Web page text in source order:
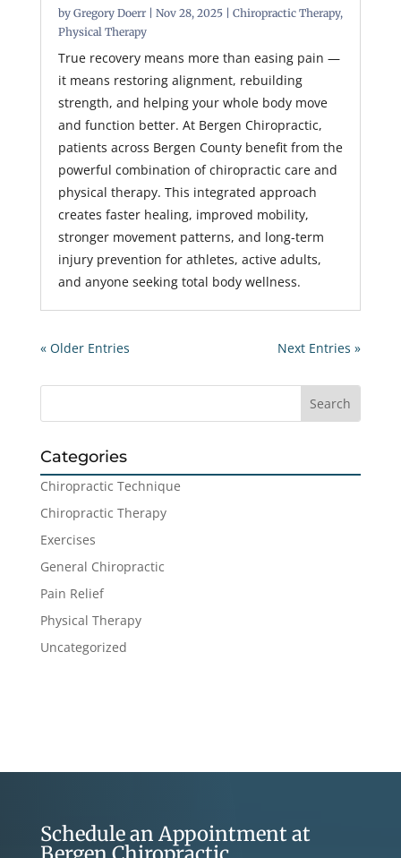
by Gregory Doerr| Nov 28, 2025| Chiropractic Therapy,
Physical Therapy
True recovery means more than easing pain —
it means restoring alignment, rebuilding
strength, and helping your whole body move
and function better. At Bergen Chiropractic,
patients across Bergen County benefit from the
powerful combination of chiropractic care and
physical therapy. This integrated approach
creates faster healing, improved mobility,
stronger movement patterns, and long-term
injury prevention for athletes, active adults,
and anyone seeking total body wellness.
« Older Entries Next Entries »
Categories
Chiropractic Technique
Chiropractic Therapy
Exercises
General Chiropractic
Pain Relief
Physical Therapy
Uncategorized
Schedule an Appointment at